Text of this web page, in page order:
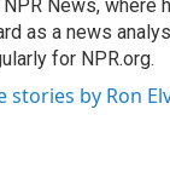
News, where
as a news
for NPR.org.
stories by Ron